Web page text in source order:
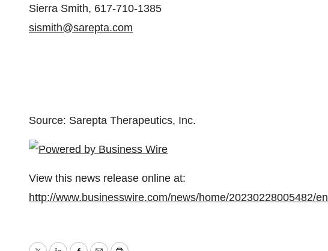
Sierra Smith, 617-710-1385
sismith@sarepta.com
Source: Sarepta Therapeutics, Inc.
View this news release online at:
http://www.businesswire.com/news/home/20230228005482/en